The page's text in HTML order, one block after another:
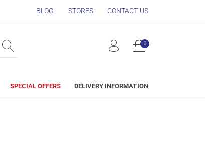
BLOG STORES CONTACT US
0
SPECIAL OFFERS DELIVERY INFORMATION